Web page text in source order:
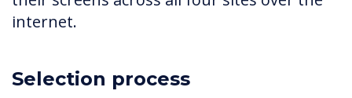
internet.
Selection process